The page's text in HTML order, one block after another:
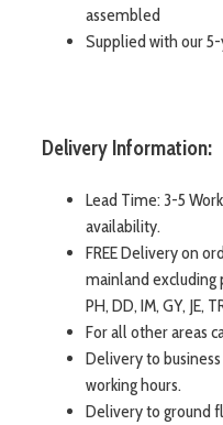
assembled
Supplied with our
Delivery Information:
Lead Time: 3-5
availability.
FREE Delivery on
mainland excluding
PH, DD, IM, GY, JE,
For all other areas
Delivery to
working hours.
Delivery to ground